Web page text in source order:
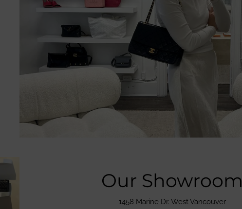
Our Showroom
1458 Marine Dr. West Vancouver